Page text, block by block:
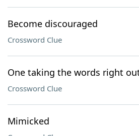
Become discouraged
Crossword Clue
One taking the words right
Crossword Clue
Mimicked